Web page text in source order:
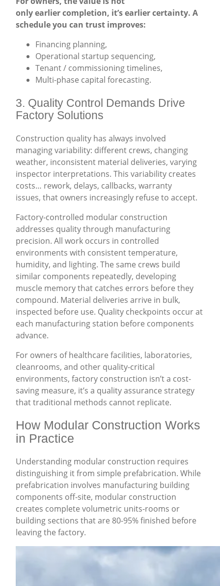
only earlier completion, it’s earlier certainty. A
schedule you can trust improves:
Financing planning,
Operational startup sequencing,
Tenant / commissioning timelines,
Multi-phase capital forecasting.
3. Quality Control Demands Drive
Factory Solutions
Construction quality has always involved
managing variability: different crews, changing
weather, inconsistent material deliveries, varying
inspector interpretations. This variability creates
costs… rework, delays, callbacks, warranty
issues, that owners increasingly refuse to accept.
Factory-controlled modular construction
addresses quality through manufacturing
precision. All work occurs in controlled
environments with consistent temperature,
humidity, and lighting. The same crews build
similar components repeatedly, developing
muscle memory that catches errors before they
compound. Material deliveries arrive in bulk,
inspected before use. Quality checkpoints occur at
each manufacturing station before components
advance.
For owners of healthcare facilities, laboratories,
cleanrooms, and other quality-critical
environments, factory construction isn’t a cost-
saving measure, it’s a quality assurance strategy
that traditional methods cannot replicate.
How Modular Construction Works
in Practice
Understanding modular construction requires
distinguishing it from simple prefabrication. While
prefabrication involves manufacturing building
components off-site, modular construction
creates complete volumetric units-rooms or
building sections that are 80-95% finished before
leaving the factory.